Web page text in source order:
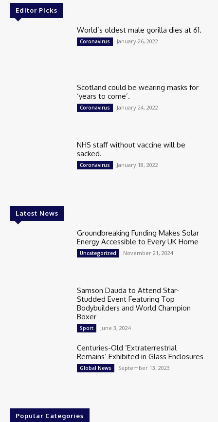
Editor Picks
World’s oldest male gorilla dies at 61.
Coronavirus January 26, 2022
Scotland could be wearing masks for
‘years to come’.
Coronavirus January 24, 2022
NHS staff without vaccine will be
sacked.
Coronavirus January 18, 2022
Latest News
Groundbreaking Funding Makes Solar
Energy Accessible to Every UK Home
Uncategorized November 21, 2024
Samson Dauda to Attend Star-
Studded Event Featuring Top
Bodybuilders and World Champion
Boxer
Sport June 3, 2024
Centuries-Old ‘Extraterrestrial
Remains’ Exhibited in Glass Enclosures
Global News September 13, 2023
Popular Categories